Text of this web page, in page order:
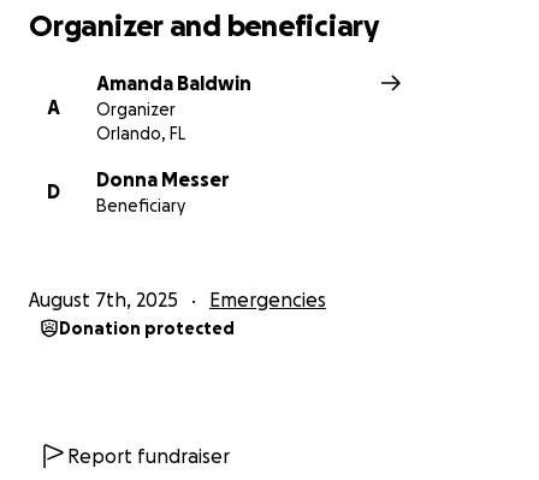
Organizer and beneficiary
A
Amanda Baldwin
Organizer
Orlando, FL
D
Donna Messer
Beneficiary
August 7th, 2025 Emergencies
Donation protected
Report fundraiser